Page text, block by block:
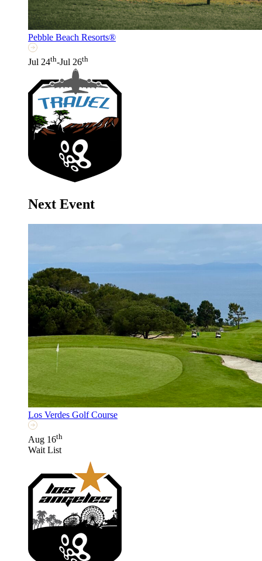
Pebble Beach Resorts®
Jul 24th-Jul 26th
Next Event
Los Verdes Golf Course
Aug 16th
Wait List